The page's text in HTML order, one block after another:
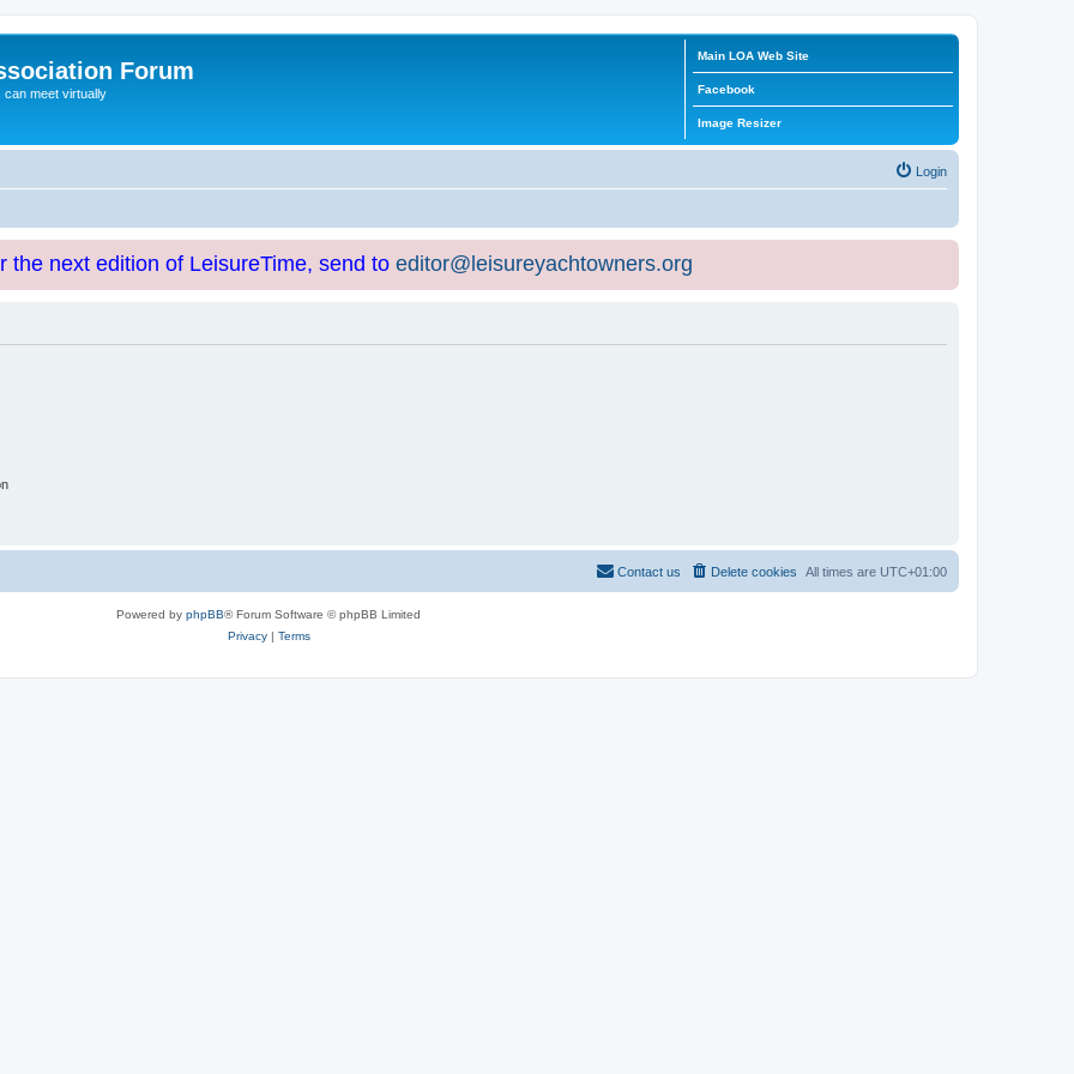
Forum
can meet virtually
Main LOA Web Site
Facebook
Image Resizer
Login
the next edition of LeisureTime, send to editor@leisureyachtowners.org
All times are UTC+01:00
Delete cookies
Contact us
Powered by phpBB® Forum Software © phpBB Limited
Privacy| Terms